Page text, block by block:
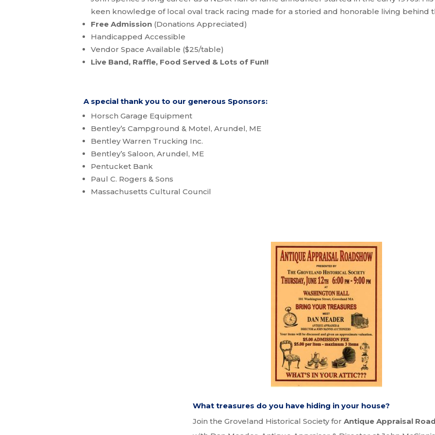
keen knowledge of local oval track racing made for a storied and honorable living behind
Free Admission (Donations Appreciated)
Handicapped Accessible
Vendor Space Available ($25/table)
Live Band, Raffle, Food Served & Lots of Fun!!
A special thank you to our generous Sponsors:
Horsch Garage Equipment
Bentley’s Campground & Motel, Arundel, ME
Bentley Warren Trucking Inc.
Bentley’s Saloon, Arundel, ME
Pentucket Bank
Paul C. Rogers & Sons
Massachusetts Cultural Council
What treasures do you have hiding in your house?
Join the Groveland Historical Society for Antique Appraisal